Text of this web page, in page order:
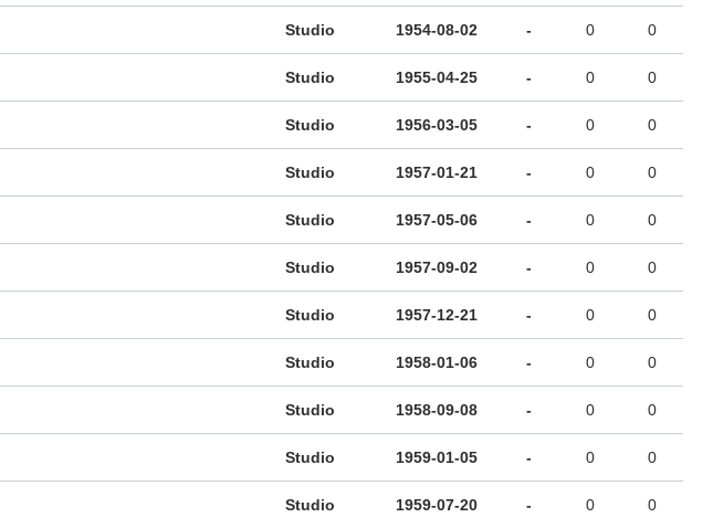
Studio 1954-08-02 - 0 0
Studio 1955-04-25 - 0 0
Studio 1956-03-05 - 0 0
Studio 1957-01-21 - 0 0
Studio 1957-05-06 - 0 0
Studio 1957-09-02 - 0 0
Studio 1957-12-21 - 0 0
Studio 1958-01-06 - 0 0
Studio 1958-09-08 - 0 0
Studio 1959-01-05 - 0 0
Studio 1959-07-20 - 0 0